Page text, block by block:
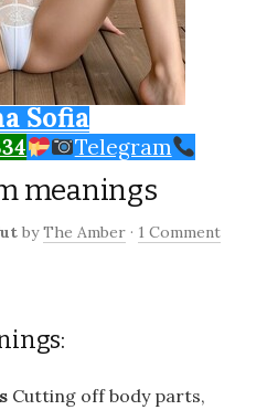
Sofia
Telegram
meanings
byThe Amber · 1 Comment
Cutting off body parts,